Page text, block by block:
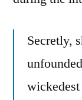
Secretly,
wickedest